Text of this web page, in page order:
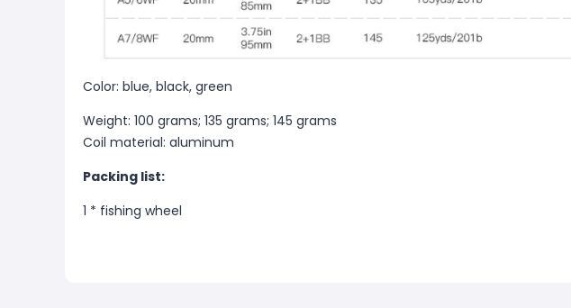
Color: blue, black, green
Weight: 100 grams; 135 grams; 145 grams
Coil material: aluminum
Packing list:
1 * fishing wheel